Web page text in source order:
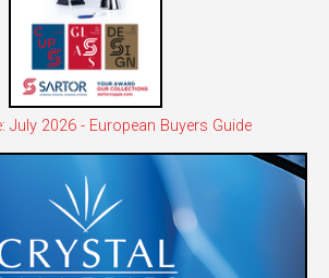
July 2026 - European Buyers Guide